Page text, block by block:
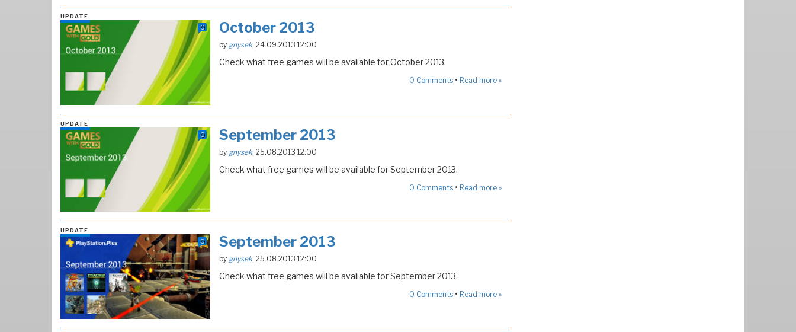
UPDATE
0 October 2013
bygnysek, 24.09.2013 12:00
Check what free games will be available for October 2013.
0 Comments• Read more »
UPDATE
0 September 2013
bygnysek, 25.08.2013 12:00
Check what free games will be available for September 2013.
0 Comments• Read more »
UPDATE
0 September 2013
bygnysek, 25.08.2013 12:00
Check what free games will be available for September 2013.
0 Comments• Read more »